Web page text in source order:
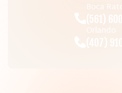
Boca
(561)
Orlando
(407)